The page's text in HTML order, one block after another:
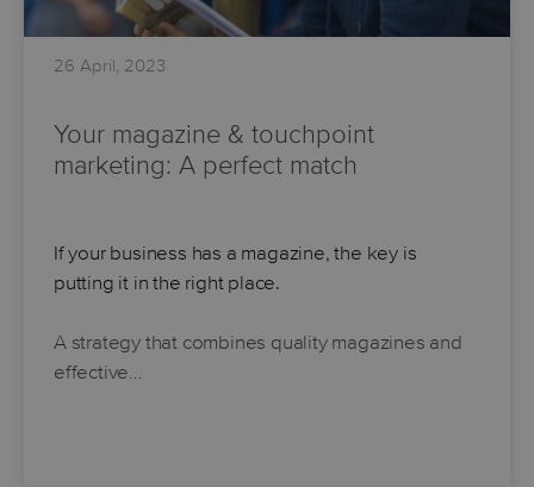
26 April, 2023
Your magazine & touchpoint
marketing: A perfect match
If your business has a magazine, the key is
putting it in the right place.
A strategy that combines quality magazines and
effective…